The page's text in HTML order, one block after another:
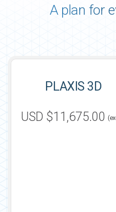
A plan for
PLAXIS 3D
USD $11,675.00